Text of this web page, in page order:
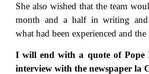
She also wished that the team
month and a half in writing and
what had been experienced and
I will end with a quote of Pope
interview with the newspaper la